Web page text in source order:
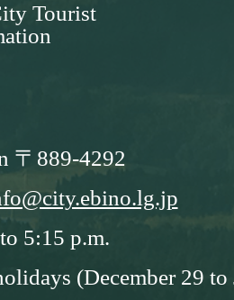
Tourist
〒889-4292
5:15 p.m.
(December 29 to